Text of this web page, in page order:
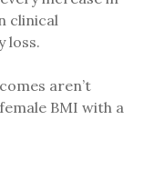
clinical
loss.
aren’t
BMI with a